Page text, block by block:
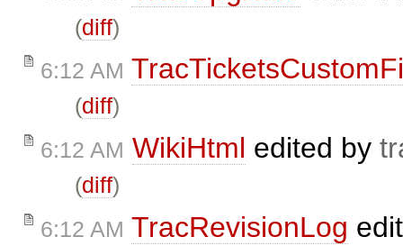
(diff)
6:12 AM
(diff)
6:12 AM WikiHtml edited by
(diff)
6:12 AM TracRevisionLog